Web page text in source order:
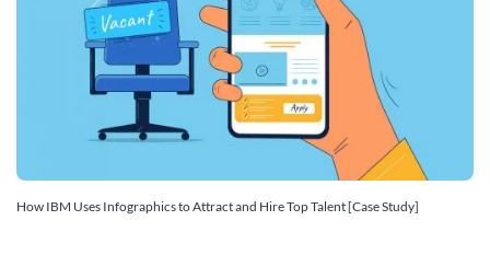
How IBM Uses Infographics to Attract and Hire Top Talent [Case Study]